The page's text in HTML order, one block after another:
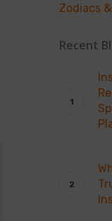
Zodiacs
Recent